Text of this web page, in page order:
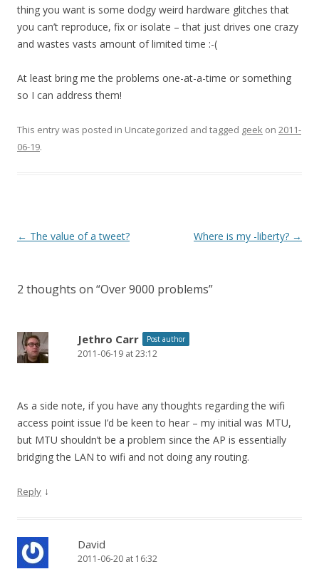
thing you want is some dodgy weird hardware glitches that
you can’t reproduce, fix or isolate – that just drives one crazy
and wastes vasts amount of limited time :-(
At least bring me the problems one-at-a-time or something
so I can address them!
This entry was posted in Uncategorized and tagged geek on 2011-
06-19.
Post
← The value of a tweet? Where is my -liberty? →
2 thoughts on “Over 9000 problems”
Jethro Carr Post author
2011-06-19 at 23:12
As a side note, if you have any thoughts regarding the wifi
access point issue I’d be keen to hear – my initial was MTU,
but MTU shouldn’t be a problem since the AP is essentially
bridging the LAN to wifi and not doing any routing.
Reply ↓
David
2011-06-20 at 16:32